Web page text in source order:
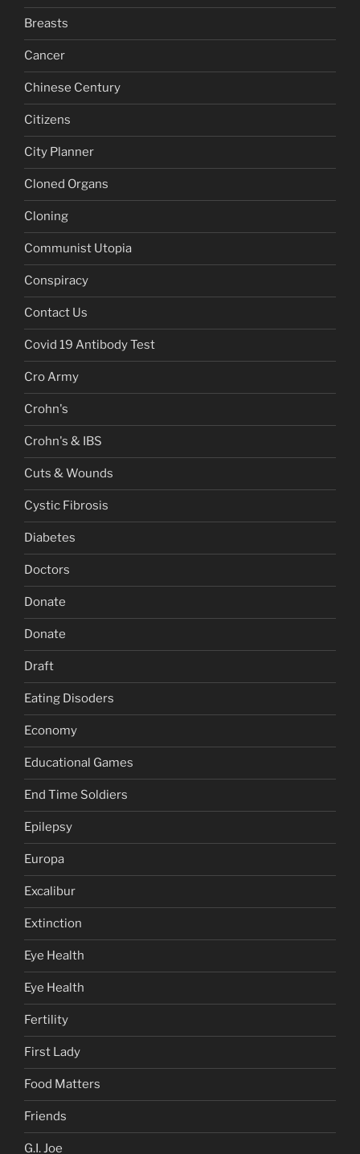
Breasts
Cancer
Chinese Century
Citizens
City Planner
Cloned Organs
Cloning
Communist Utopia
Conspiracy
Contact Us
Covid 19 Antibody Test
Cro Army
Crohn's
Crohn's & IBS
Cuts & Wounds
Cystic Fibrosis
Diabetes
Doctors
Donate
Donate
Draft
Eating Disoders
Economy
Educational Games
End Time Soldiers
Epilepsy
Europa
Excalibur
Extinction
Eye Health
Eye Health
Fertility
First Lady
Food Matters
Friends
G.I. Joe